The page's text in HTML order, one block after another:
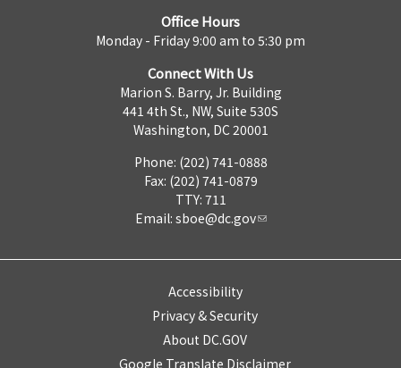
Office Hours
Monday - Friday 9:00 am to 5:30 pm
Connect With Us
Marion S. Barry, Jr. Building
441 4th St., NW, Suite 530S
Washington, DC 20001
Phone: (202) 741-0888
Fax: (202) 741-0879
TTY: 711
Email: sboe@dc.gov
Accessibility
Privacy & Security
About DC.GOV
Google Translate Disclaimer